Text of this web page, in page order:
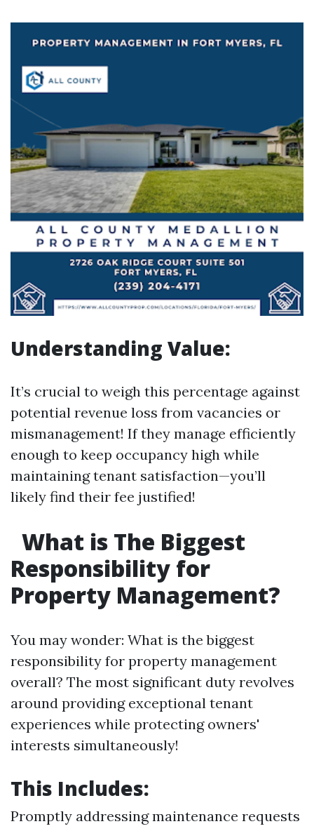
Understanding Value:
It’s crucial to weigh this percentage against
potential revenue loss from vacancies or
mismanagement! If they manage efficiently
enough to keep occupancy high while
maintaining tenant satisfaction—you’ll
likely find their fee justified!
What is The Biggest
Responsibility for
Property Management?
You may wonder: What is the biggest
responsibility for property management
overall? The most significant duty revolves
around providing exceptional tenant
experiences while protecting owners'
interests simultaneously!
This Includes:
Promptly addressing maintenance requests